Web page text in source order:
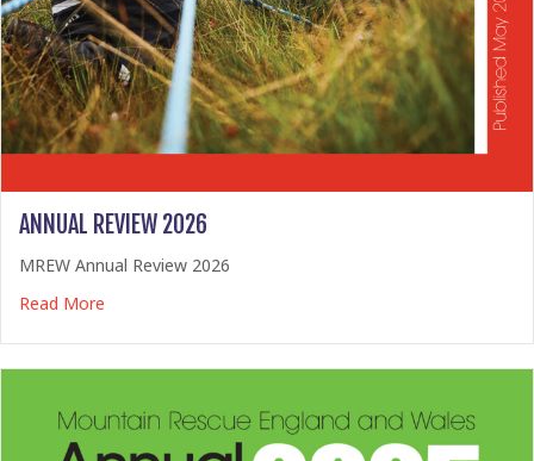
ANNUAL REVIEW 2026
MREW Annual Review 2026
Read More